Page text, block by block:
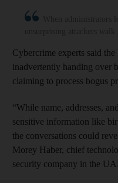
Cybercrime experts said
inadvertently handing over
claiming to process bogus
“While name, addresses,
sensitive information like
the conversations could
Morey Haber, chief
security company in the